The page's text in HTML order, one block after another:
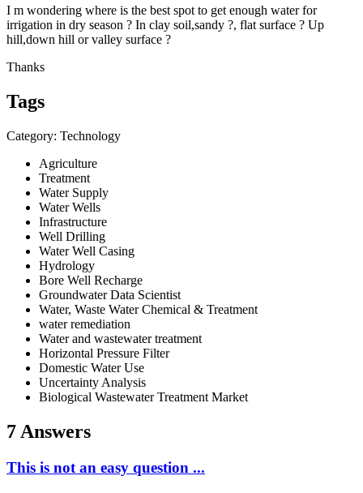
I m wondering where is the best spot to get enough water for
irrigation in dry season ? In clay soil,sandy ?, flat surface ? Up
hill,down hill or valley surface ?
Thanks
Tags
Category: Technology
Agriculture
Treatment
Water Supply
Water Wells
Infrastructure
Well Drilling
Water Well Casing
Hydrology
Bore Well Recharge
Groundwater Data Scientist
Water, Waste Water Chemical & Treatment
water remediation
Water and wastewater treatment
Horizontal Pressure Filter
Domestic Water Use
Uncertainty Analysis
Biological Wastewater Treatment Market
7 Answers
This is not an easy question ...